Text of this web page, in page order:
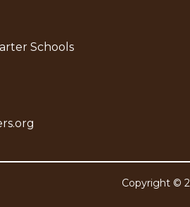
Schools
Copyright ©